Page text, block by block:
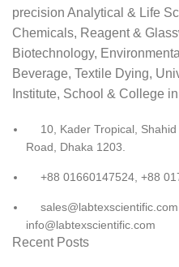
precision Analytical & Life
Chemicals, Reagent &
Biotechnology,
Beverage, Textile Dying,
Institute, School & College
10, Kader Tropical,
Road, Dhaka 1203.
+88 01660147524, +88
info@labtexscientific.com
Recent Posts